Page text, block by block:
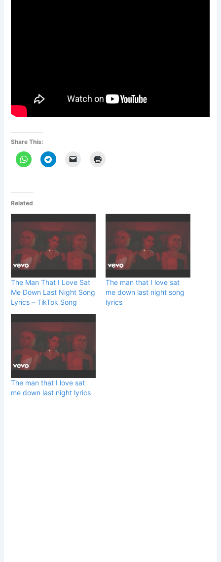
Share This:
Related
The Man That I Love Sat
Me Down Last Night Song
Lyrics – TikTok Song
The man that I love sat
me down last night song
lyrics
The man that I love sat
me down last night lyrics